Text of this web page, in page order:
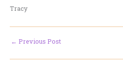
Tracy
← Previous Post